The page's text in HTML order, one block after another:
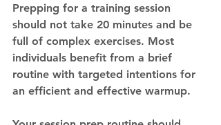
Prepping for a training session
should not take 20 minutes and be
full of complex exercises. Most
individuals benefit from a brief
routine with targeted intentions for
an efficient and effective warmup.